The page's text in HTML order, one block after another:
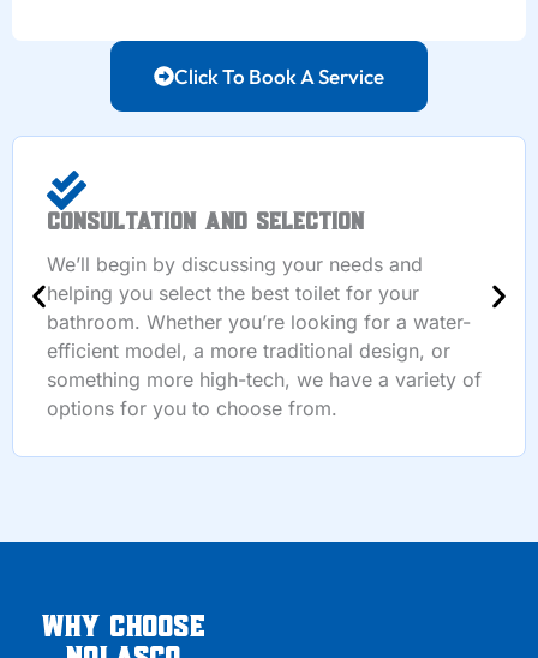
Click To Book A Service
Consultation and Selection
We’ll begin by discussing your needs and
helping you select the best toilet for your
bathroom. Whether you’re looking for a water-
efficient model, a more traditional design, or
something more high-tech, we have a variety of
options for you to choose from.
Why Choose